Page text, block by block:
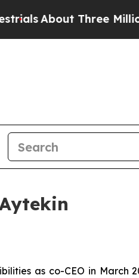
About Three Million
as co-CEO in March